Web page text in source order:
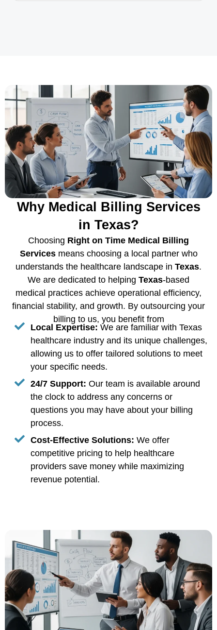
Why Medical Billing Services
in Texas?
Choosing Right on Time Medical Billing
Servicesmeans choosing a local partner who
understands the healthcare landscape in Texas.
We are dedicated to helping Texas-based
medical practices achieve operational efficiency,
financial stability, and growth. By outsourcing your
billing to us, you benefit from
Local Expertise: We are familiar with Texas
healthcare industry and its unique challenges,
allowing us to offer tailored solutions to meet
your specific needs.
24/7 Support: Our team is available around
the clock to address any concerns or
questions you may have about your billing
process.
Cost-Effective Solutions: We offer
competitive pricing to help healthcare
providers save money while maximizing
revenue potential.